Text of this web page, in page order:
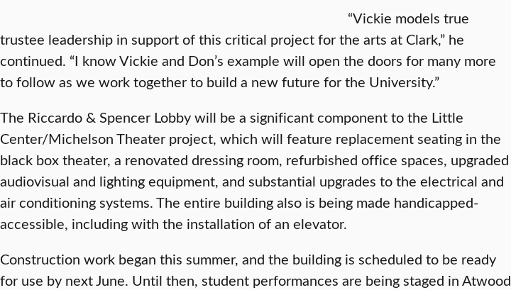
“Vickie models true
trustee leadership in support of this critical project for the arts at Clark,” he
continued. “I know Vickie and Don’s example will open the doors for many more
to follow as we work together to build a new future for the University.”
The Riccardo & Spencer Lobby will be a significant component to the Little
Center/Michelson Theater project, which will feature replacement seating in the
black box theater, a renovated dressing room, refurbished office spaces, upgraded
audiovisual and lighting equipment, and substantial upgrades to the electrical and
air conditioning systems. The entire building also is being made handicapped-
accessible, including with the installation of an elevator.
Construction work began this summer, and the building is scheduled to be ready
for use by next June. Until then, student performances are being staged in Atwood